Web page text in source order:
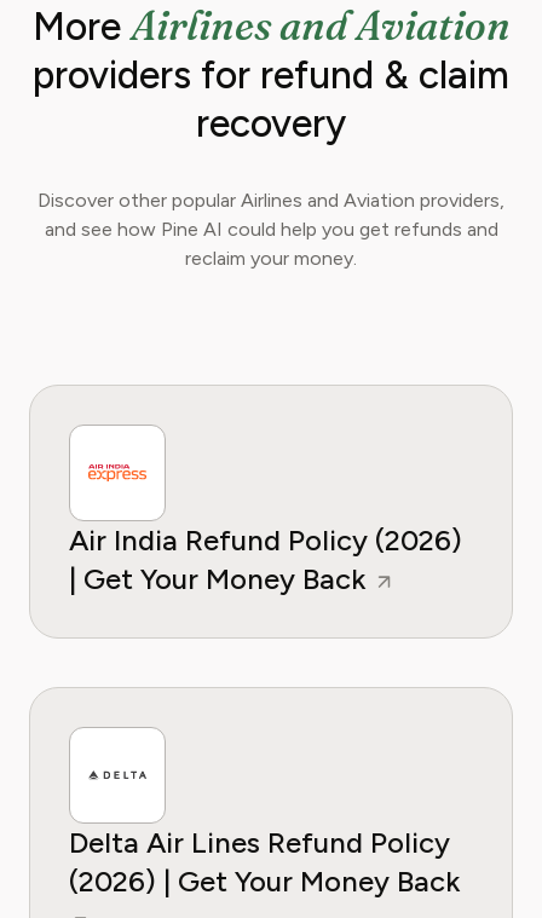
MoreAirlines and Aviation
providers for refund & claim
recovery
Discover other popular Airlines and Aviation providers,
and see how Pine AI could help you get refunds and
reclaim your money.
Air India Refund Policy (2026)
| Get Your Money Back
Delta Air Lines Refund Policy
(2026) | Get Your Money Back